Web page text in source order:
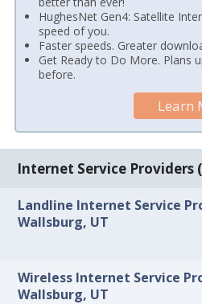
HughesNet Gen4: Satellite
speed of you.
Faster speeds. Greater
Get Ready to Do More. Plans
before.
Learn
Internet Service Providers
Landline Internet Service
Wallsburg, UT
Wireless Internet Service
Wallsburg, UT